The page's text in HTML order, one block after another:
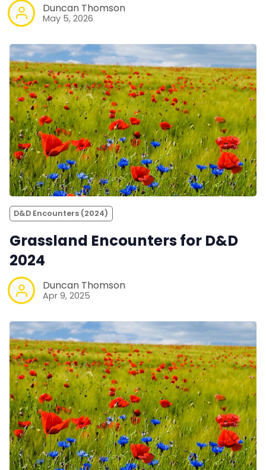
Duncan Thomson
May 5, 2026
D&D Encounters (2024)
Grassland Encounters for D&D
2024
Duncan Thomson
Apr 9, 2025